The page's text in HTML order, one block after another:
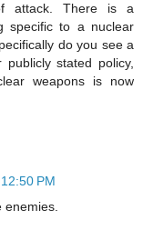
attack. There is a
specific to a nuclear
do you see a
stated policy,
weapons is now
PM
enemies.